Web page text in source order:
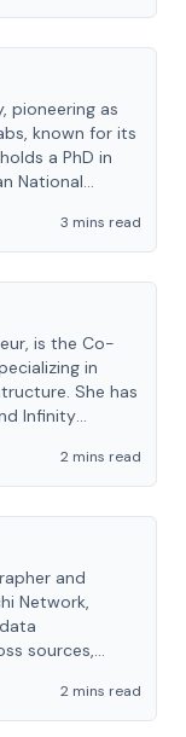
pioneering as
known for its
a PhD in
National
3 mins read
is the Co-
in
She has
Infinity
2 mins read
and
Network,
sources,
2 mins read